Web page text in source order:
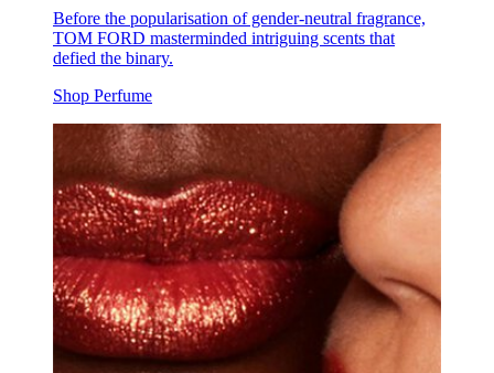
Before the popularisation of gender-neutral fragrance,
TOM FORD masterminded intriguing scents that
defied the binary.
Shop Perfume